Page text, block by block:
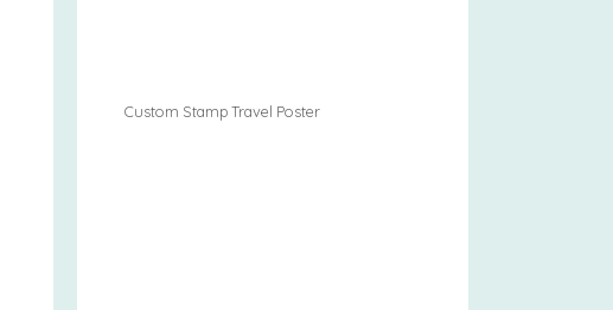
Custom Stamp Travel Poster